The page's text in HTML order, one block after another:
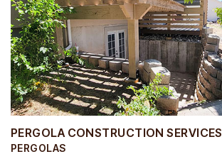
PERGOLA CONSTRUCTION SERVICES
PERGOLAS